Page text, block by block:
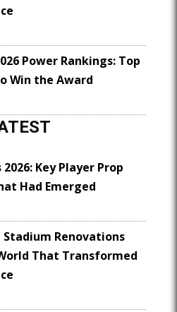
Power Rankings: Top
Win the Award
Key Player Prop
Had Emerged
Stadium Renovations
That Transformed